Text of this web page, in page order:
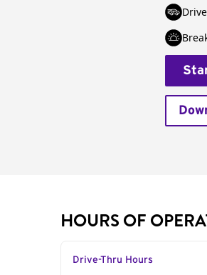
HOURS OF
Drive-Thru Hours